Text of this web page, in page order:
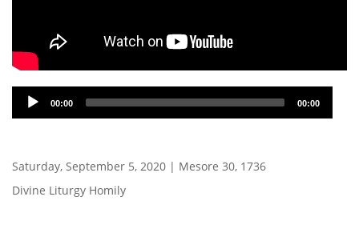
Audio
Player
00:00 00:00
Saturday, September 5, 2020 | Mesore 30, 1736
Divine Liturgy Homily